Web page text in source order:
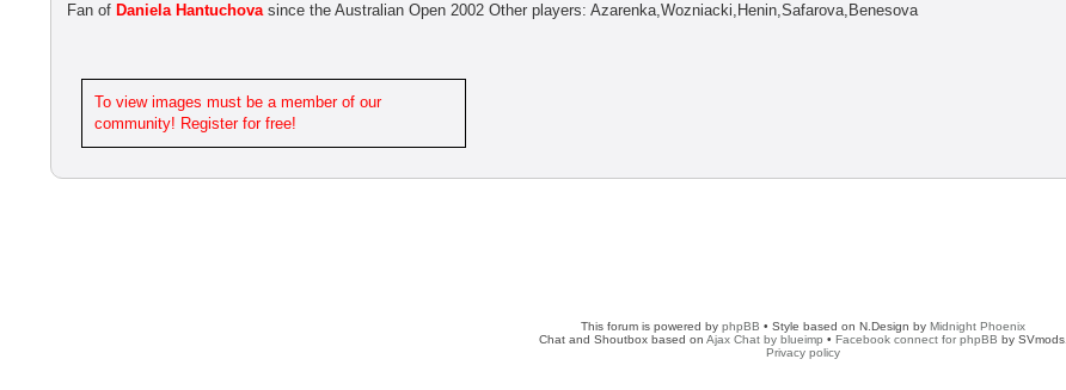
Fan of Daniela Hantuchova since the Australian Open 2002 Other players: Azarenka,Wozniacki,Henin,Safarova,Benesova
To view images must be a member of our
community! Register for free!
This forum is powered by phpBB • Style based on N.Design by Midnight Phoenix
Chat and Shoutbox based on Ajax Chat by blueimp • Facebook connect for phpBB by SVmods.
Privacy policy